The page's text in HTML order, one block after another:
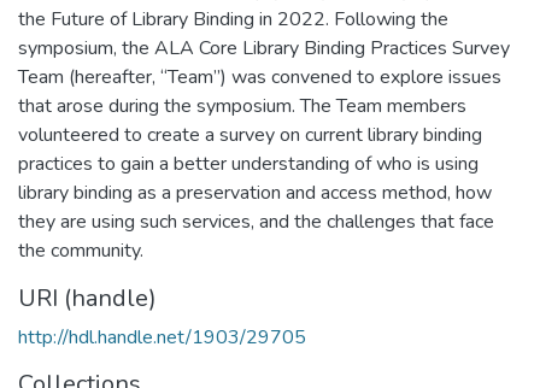
the Future of Library Binding in 2022. Following the
symposium, the ALA Core Library Binding Practices Survey
Team (hereafter, “Team”) was convened to explore issues
that arose during the symposium. The Team members
volunteered to create a survey on current library binding
practices to gain a better understanding of who is using
library binding as a preservation and access method, how
they are using such services, and the challenges that face
the community.
URI (handle)
http://hdl.handle.net/1903/29705